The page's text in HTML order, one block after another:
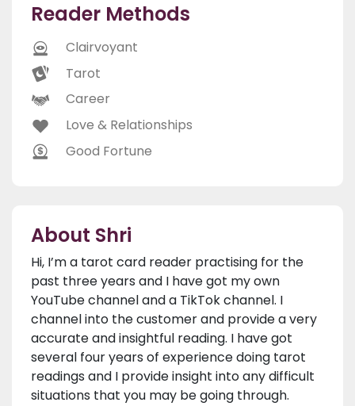
Reader Methods
Clairvoyant
Tarot
Career
Love & Relationships
Good Fortune
About Shri
Hi, I’m a tarot card reader practising for the
past three years and I have got my own
YouTube channel and a TikTok channel. I
channel into the customer and provide a very
accurate and insightful reading. I have got
several four years of experience doing tarot
readings and I provide insight into any difficult
situations that you may be going through.